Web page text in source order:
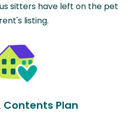
sitters have left on the pet
listing.
Contents Plan